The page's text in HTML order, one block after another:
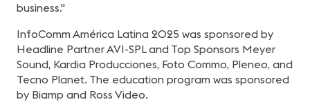
business."
InfoComm América Latina 2025 was sponsored by
Headline Partner AVI-SPL and Top Sponsors Meyer
Sound, Kardia Producciones, Foto Commo, Pleneo, and
Tecno Planet. The education program was sponsored
by Biamp and Ross Video.